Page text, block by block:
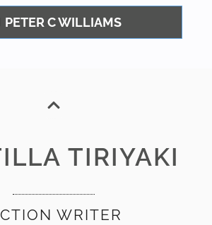
PETER C WILLIAMS
TIRIYAKI
WRITER